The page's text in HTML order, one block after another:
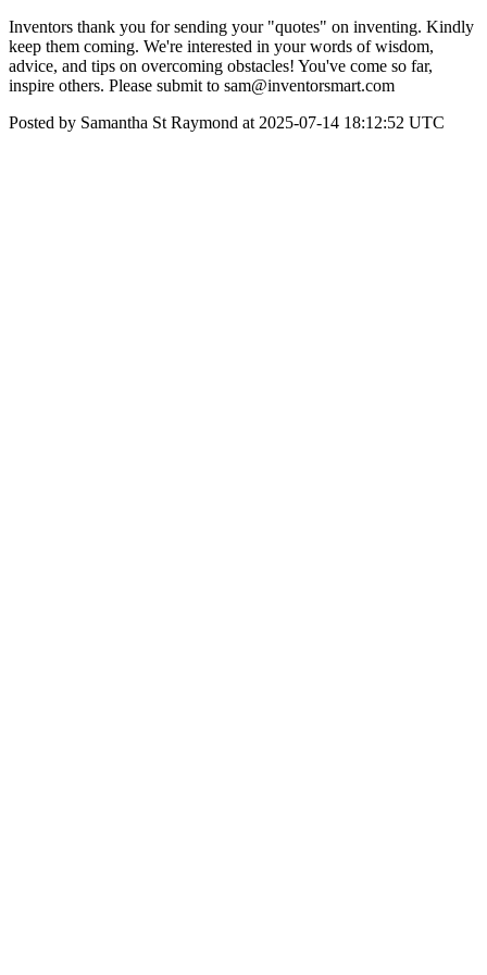
Inventors thank you for sending your "quotes" on inventing. Kindly
keep them coming. We're interested in your words of wisdom,
advice, and tips on overcoming obstacles! You've come so far,
inspire others. Please submit to sam@inventorsmart.com
Posted by Samantha St Raymond at 2025-07-14 18:12:52 UTC